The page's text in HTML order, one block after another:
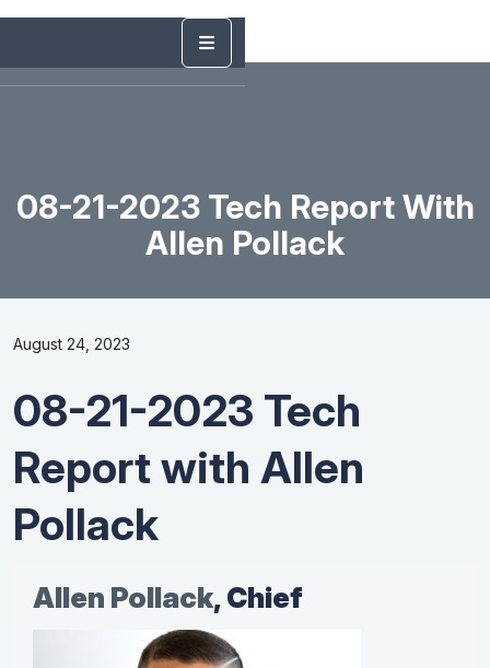
08-21-2023 Tech Report With
Allen Pollack
August 24, 2023
08-21-2023 Tech
Report with Allen
Pollack
Allen Pollack, Chief